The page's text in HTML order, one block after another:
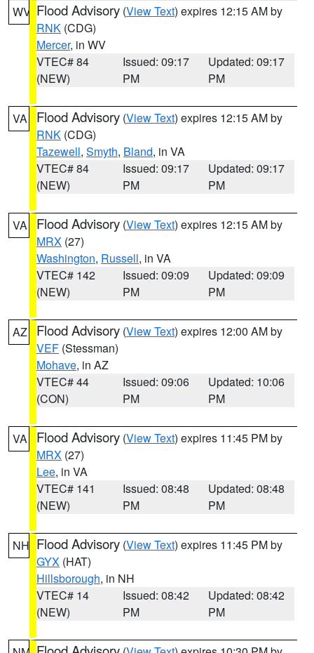
WV Flood Advisory (View Text) expires 12:15 AM by
RNK (CDG)
Mercer, in WV
VTEC# 84
(NEW)
Issued: 09:17
PM
Updated: 09:17
PM
VA Flood Advisory (View Text) expires 12:15 AM by
RNK (CDG)
Tazewell, Smyth, Bland, in VA
VTEC# 84
(NEW)
Issued: 09:17
PM
Updated: 09:17
PM
VA Flood Advisory (View Text) expires 12:15 AM by
MRX (27)
Washington, Russell, in VA
VTEC# 142
(NEW)
Issued: 09:09
PM
Updated: 09:09
PM
AZ Flood Advisory (View Text) expires 12:00 AM by
VEF (Stessman)
Mohave, in AZ
VTEC# 44
(CON)
Issued: 09:06
PM
Updated: 10:06
PM
VA Flood Advisory (View Text) expires 11:45 PM by
MRX (27)
Lee, in VA
VTEC# 141
(NEW)
Issued: 08:48
PM
Updated: 08:48
PM
NH Flood Advisory (View Text) expires 11:45 PM by
GYX (HAT)
Hillsborough, in NH
VTEC# 14
(NEW)
Issued: 08:42
PM
Updated: 08:42
PM